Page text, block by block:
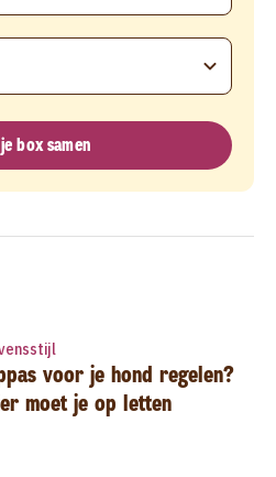
box samen
voor je hond regelen?
moet je op letten